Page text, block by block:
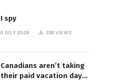
I spy
6 JULY 2026 339 VIEWS
Canadians aren’t taking
their paid vacation days.